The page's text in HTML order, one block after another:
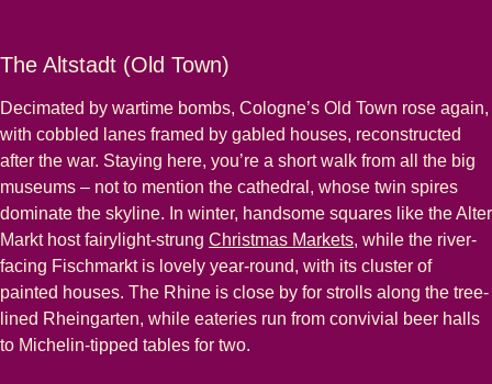
The Altstadt (Old Town)
Decimated by wartime bombs, Cologne’s Old Town rose again,
with cobbled lanes framed by gabled houses, reconstructed
after the war. Staying here, you’re a short walk from all the big
museums – not to mention the cathedral, whose twin spires
dominate the skyline. In winter, handsome squares like the Alter
Markt host fairylight-strung Christmas Markets, while the river-
facing Fischmarkt is lovely year-round, with its cluster of
painted houses. The Rhine is close by for strolls along the tree-
lined Rheingarten, while eateries run from convivial beer halls
to Michelin-tipped tables for two.